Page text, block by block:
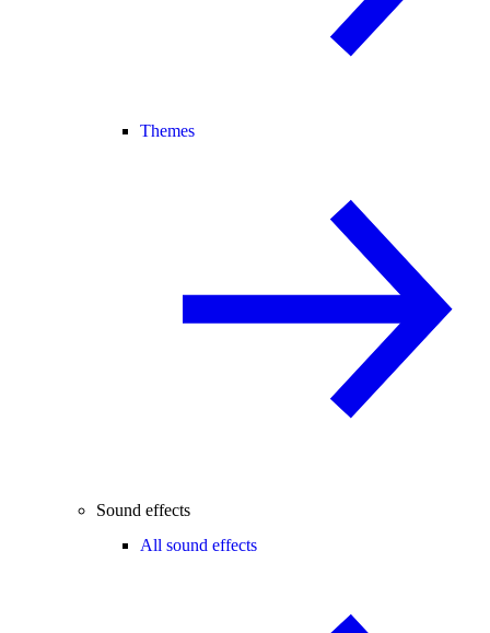
Themes
Sound effects
All sound effects